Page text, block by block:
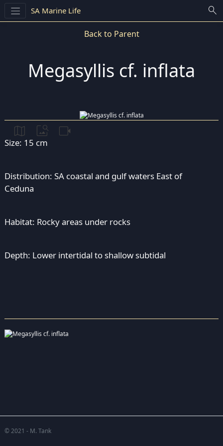
SA Marine Life search
Back to Parent
Megasyllis cf. inflata
map image_search videocam
Size: 15 cm
Distribution: SA coastal and gulf waters East of
Ceduna
Habitat: Rocky areas under rocks
Depth: Lower intertidal to shallow subtidal
© 2021 - M. Tank